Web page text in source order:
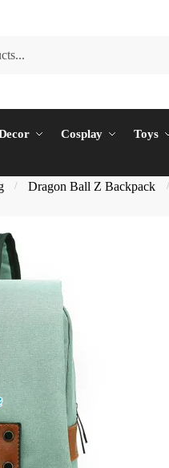
Cosplay Toys
/ Dragon Ball Z Backpack /